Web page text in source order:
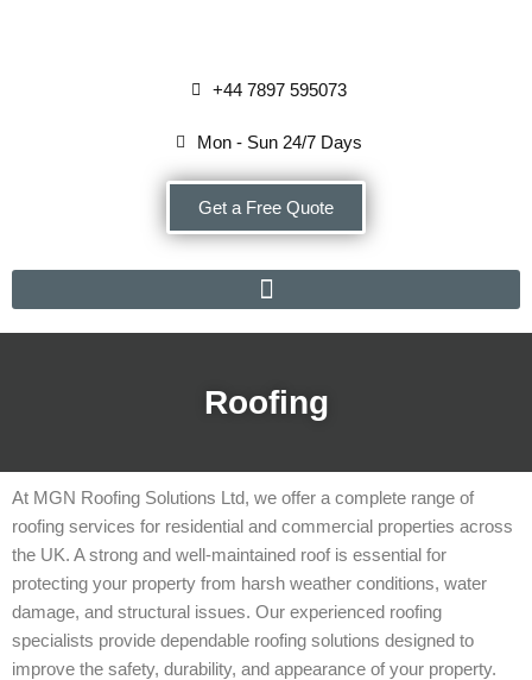
+44 7897 595073
Mon - Sun 24/7 Days
Get a Free Quote
Roofing
At MGN Roofing Solutions Ltd, we offer a complete range of
roofing services for residential and commercial properties across
the UK. A strong and well-maintained roof is essential for
protecting your property from harsh weather conditions, water
damage, and structural issues. Our experienced roofing
specialists provide dependable roofing solutions designed to
improve the safety, durability, and appearance of your property.